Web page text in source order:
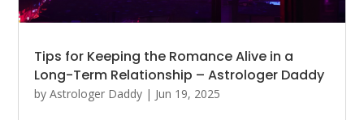
Tips for Keeping the Romance Alive in a
Long-Term Relationship – Astrologer Daddy
byAstrologer Daddy | Jun 19, 2025